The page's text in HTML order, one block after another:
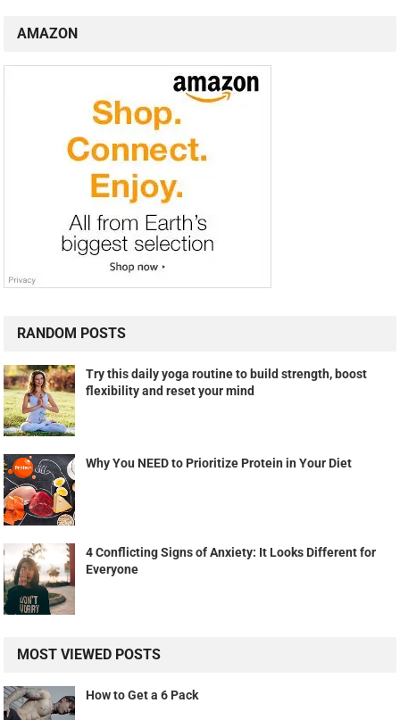
AMAZON
RANDOM POSTS
Try this daily yoga routine to build strength, boost
flexibility and reset your mind
Why You NEED to Prioritize Protein in Your Diet
4 Conflicting Signs of Anxiety: It Looks Different for
Everyone
MOST VIEWED POSTS
How to Get a 6 Pack